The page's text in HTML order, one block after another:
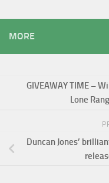
MORE
GIVEAWAY TIME –
Lone
Duncan Jones’